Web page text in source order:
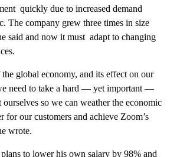
quickly due to increased demand
The company grew three times in size
said and now it must adapt to changing
global economy, and its effect on our
need to take a hard — yet important —
so we can weather the economic
for our customers and achieve Zoom’s
wrote.
to lower his own salary by 98% and